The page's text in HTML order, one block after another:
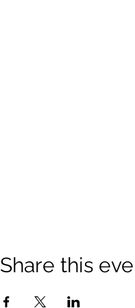
Share this